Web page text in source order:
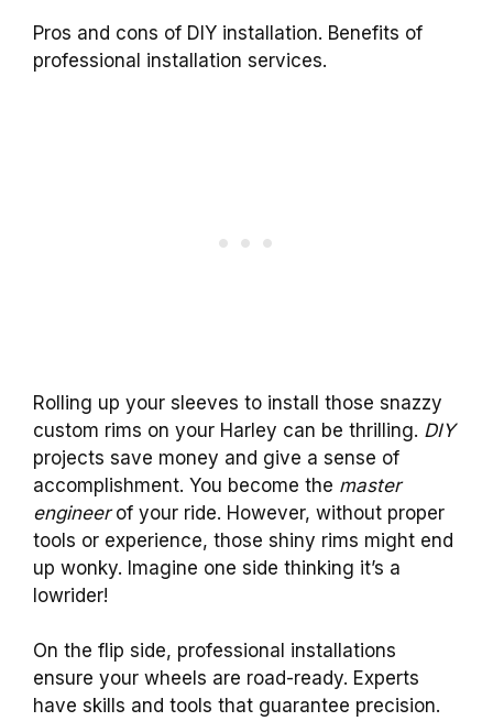
Pros and cons of DIY installation. Benefits of
professional installation services.
Rolling up your sleeves to install those snazzy
custom rims on your Harley can be thrilling. DIY
projects save money and give a sense of
accomplishment. You become the master
engineerof your ride. However, without proper
tools or experience, those shiny rims might end
up wonky. Imagine one side thinking it’s a
lowrider!
On the flip side, professional installations
ensure your wheels are road-ready. Experts
have skills and tools that guarantee precision.